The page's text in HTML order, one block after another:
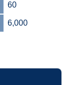
60
6,000